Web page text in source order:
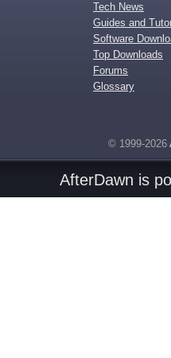
Tech News
Guides and
Software
Top Downloads
Forums
Glossary
© 1999-2026
AfterDawn is